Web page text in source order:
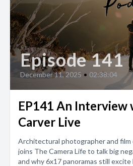
Episode 141
December 11, 2025 • 02:38:04
EP141 An Interview
Carver Live
Architectural photographer and film
joins The Camera Life to talk big
and why 6x17 panoramas still excite